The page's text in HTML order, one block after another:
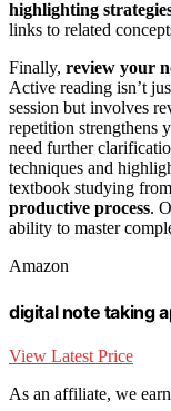
highlighting
links to related
Finally, review your
Active reading isn’t
session but involves
repetition strengthens
need further
techniques and
textbook studying
productive process.
ability to master
Amazon
digital note taking
View Latest Price
As an affiliate, we